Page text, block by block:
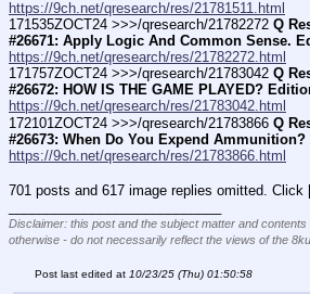
https://9ch.net/qresearch/res/21781511.html
171535ZOCT24 >>>/qresearch/21782272 Q
#26671: Apply Logic And Common Sense.
https://9ch.net/qresearch/res/21782272.html
171757ZOCT24 >>>/qresearch/21783042 Q
#26672: HOW IS THE GAME PLAYED?
https://9ch.net/qresearch/res/21783042.html
172101ZOCT24 >>>/qresearch/21783866 Q
#26673: When Do You Expend
https://9ch.net/qresearch/res/21783866.html
701 posts and 617 image replies omitted. Click
Disclaimer: this post and the subject matter and
otherwise - do not necessarily reflect the views of the
Post last edited at 10/23/25 (Thu) 01:50:58